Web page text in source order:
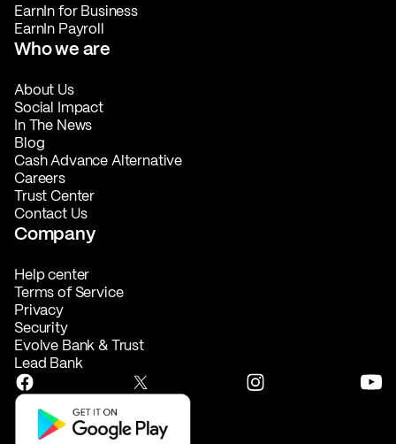
EarnIn for Business
EarnIn Payroll
Who we are
About Us
Social Impact
In The News
Blog
Cash Advance Alternative
Careers
Trust Center
Contact Us
Company
Help center
Terms of Service
Privacy
Security
Evolve Bank & Trust
Lead Bank